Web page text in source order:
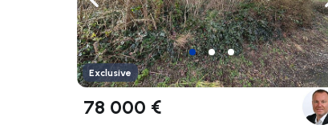
Navigate left
Exclusive
78 000 €